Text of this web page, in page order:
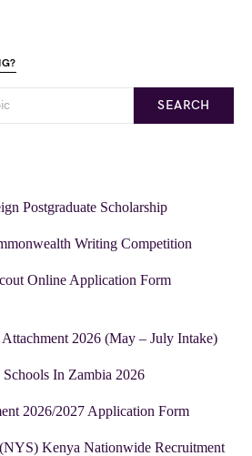
SEARCH
Postgraduate Scholarship
Writing Competition
Online Application Form
2026 (May – July Intake)
In Zambia 2026
2026/2027 Application Form
Kenya Nationwide Recruitment